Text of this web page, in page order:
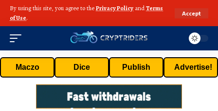
By using this site, you agree to thePrivacy Policy andTerms
of Use.
Accept
Maczo Dice Publish Advertise!